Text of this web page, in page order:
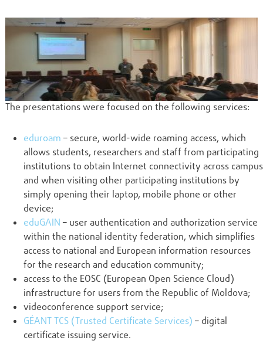
The presentations were focused on the following services:
eduroam – secure, world-wide roaming access, which
allows students, researchers and staff from participating
institutions to obtain Internet connectivity across campus
and when visiting other participating institutions by
simply opening their laptop, mobile phone or other
device;
eduGAIN – user authentication and authorization service
within the national identity federation, which simplifies
access to national and European information resources
for the research and education community;
access to the EOSC (European Open Science Cloud)
infrastructure for users from the Republic of Moldova;
videoconference support service;
GÉANT TCS (Trusted Certificate Services) – digital
certificate issuing service.